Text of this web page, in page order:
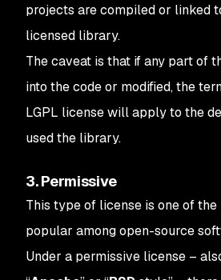
projects are compiled or linked
licensed library.
The caveat is that if any part of
into the code or modified, the
LGPL license will apply to the
used the library.
3. Permissive
This type of license is one of
popular among open-source
Under a permissive license –